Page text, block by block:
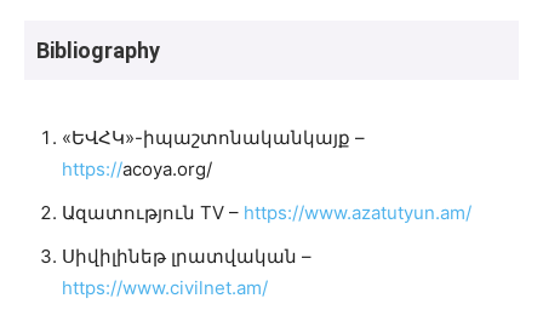
Bibliography
«ԵՎՀԿ»-իպաշտոնականկայք –
https://acoya.org/
Ազատություն TV – https://www.azatutyun.am/
Սիվիլինեթ լրատվական –
https://www.civilnet.am/